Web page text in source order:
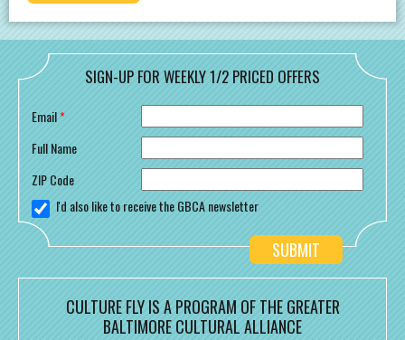
SIGN-UP FOR WEEKLY 1/2 PRICED OFFERS
Email*
Full Name
ZIP Code
I'd also like to receive the GBCA newsletter
CULTURE FLY IS A PROGRAM OF THE GREATER
BALTIMORE CULTURAL ALLIANCE